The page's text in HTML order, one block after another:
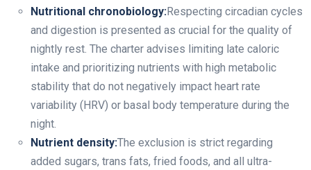
Nutritional chronobiology:Respecting circadian cycles
and digestion is presented as crucial for the quality of
nightly rest. The charter advises limiting late caloric
intake and prioritizing nutrients with high metabolic
stability that do not negatively impact heart rate
variability (HRV) or basal body temperature during the
night.
Nutrient density:The exclusion is strict regarding
added sugars, trans fats, fried foods, and all ultra-